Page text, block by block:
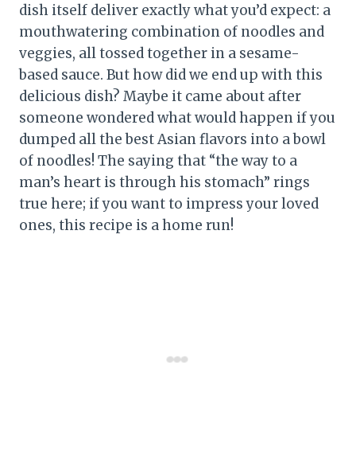
dish itself deliver exactly what you’d expect: a
mouthwatering combination of noodles and
veggies, all tossed together in a sesame-
based sauce. But how did we end up with this
delicious dish? Maybe it came about after
someone wondered what would happen if you
dumped all the best Asian flavors into a bowl
of noodles! The saying that “the way to a
man’s heart is through his stomach” rings
true here; if you want to impress your loved
ones, this recipe is a home run!